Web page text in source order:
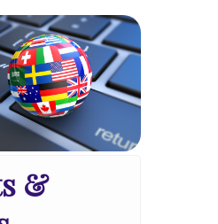
Hospital
Hospital
Medical Center
Coastside
&